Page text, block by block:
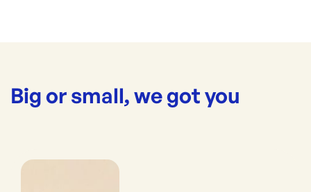
Big or small, we got you